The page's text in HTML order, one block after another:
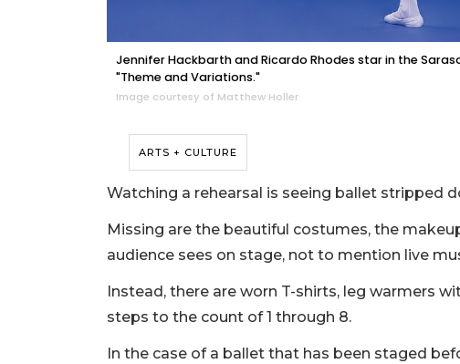
Jennifer Hackbarth and Ricardo Rhodes star in the
"Theme and Variations."
Image courtesy of Matthew Holler
ARTS + CULTURE
Watching a rehearsal is seeing ballet stripped
Missing are the beautiful costumes, the
audience sees on stage, not to mention live
Instead, there are worn T-shirts, leg warmers
steps to the count of 1 through 8.
In the case of a ballet that has been staged